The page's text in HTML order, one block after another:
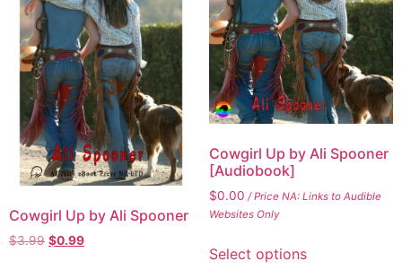
Cowgirl Up by Ali Spooner
$3.99 $0.99
Cowgirl Up by Ali Spooner
[Audiobook]
$0.00 / Price NA: Links to Audible
Websites Only
Select options